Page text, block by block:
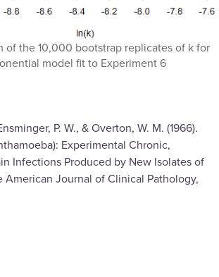
of the 10,000 bootstrap replicates of k for
model fit to Experiment 6
P. W., & Overton, W. M. (1966).
Experimental Chronic,
Infections Produced by New Isolates of
American Journal of Clinical Pathology,